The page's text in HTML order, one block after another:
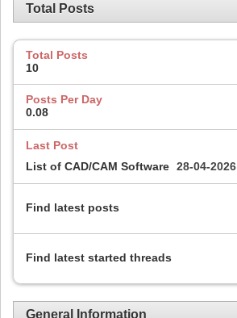
Total Posts
Total Posts
10
Posts Per Day
0.08
Last Post
List of CAD/CAM Software 28-04-2026
Find latest posts
Find latest started threads
General Information